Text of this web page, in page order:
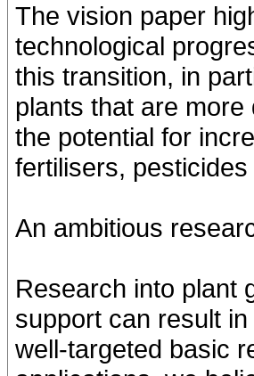
The vision paper
technological
this transition, in
plants that are
the potential for
fertilisers,
An ambitious
Research into plant
support can result
well-targeted basic